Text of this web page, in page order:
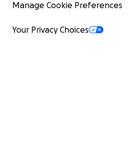
Manage Cookie Preferences
Your Privacy Choices